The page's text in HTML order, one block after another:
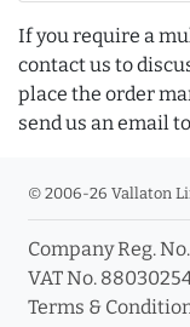
If you require a
contact us to
place the order
send us an email to
© 2006-26 Vallaton
Company Reg.
VAT No.
Terms &